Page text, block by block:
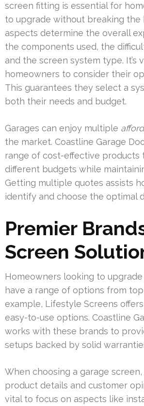
screen fitting is essential for
to upgrade without breaking the
aspects determine the overall
the components used, the
and the screen system type. It’s
homeowners to consider their
This guarantees they select a
both their needs and budget.
Garages can enjoy multiple
the market. Coastline Garage
range of cost-effective products
different budgets while
Getting multiple quotes assists
identify and choose the optimal
Premier
Screen
Homeowners looking to
have a range of options from
example, Lifestyle Screens
easy-to-use options. Coastline
works with these brands to
setups backed by solid
When choosing a garage
product details and customer
vital to focus on aspects like